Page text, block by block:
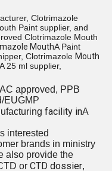
Clotrimazole
Paint supplier, and
Clotrimazole Mouth
MouthA Paint
Clotrimazole Mouth
25 ml supplier,
approved, PPB
EUGMP
facility inA
interested
brands in ministry
also provide the
or CTD dossier,